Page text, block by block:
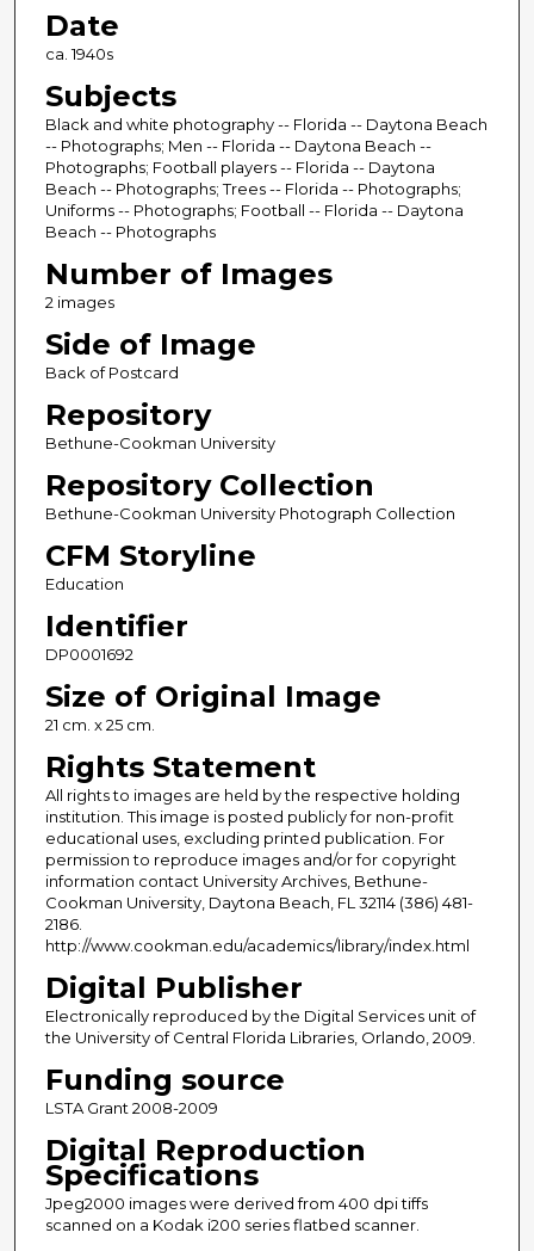
Date
ca. 1940s
Subjects
Black and white photography -- Florida -- Daytona Beach
-- Photographs; Men -- Florida -- Daytona Beach --
Photographs; Football players -- Florida -- Daytona
Beach -- Photographs; Trees -- Florida -- Photographs;
Uniforms -- Photographs; Football -- Florida -- Daytona
Beach -- Photographs
Number of Images
2 images
Side of Image
Back of Postcard
Repository
Bethune-Cookman University
Repository Collection
Bethune-Cookman University Photograph Collection
CFM Storyline
Education
Identifier
DP0001692
Size of Original Image
21 cm. x 25 cm.
Rights Statement
All rights to images are held by the respective holding
institution. This image is posted publicly for non-profit
educational uses, excluding printed publication. For
permission to reproduce images and/or for copyright
information contact University Archives, Bethune-
Cookman University, Daytona Beach, FL 32114 (386) 481-
2186.
http://www.cookman.edu/academics/library/index.html
Digital Publisher
Electronically reproduced by the Digital Services unit of
the University of Central Florida Libraries, Orlando, 2009.
Funding source
LSTA Grant 2008-2009
Digital Reproduction
Specifications
Jpeg2000 images were derived from 400 dpi tiffs
scanned on a Kodak i200 series flatbed scanner.